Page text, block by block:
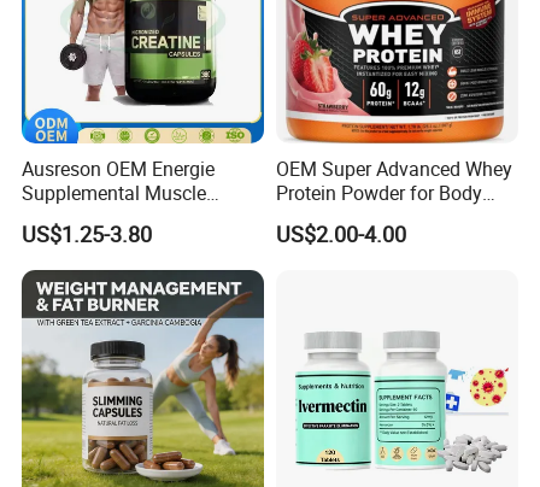
Ausreson OEM Energie
Supplemental Muscle
Building Support Whosale
Creatine Capsules
US$1.25-3.80
OEM Super Advanced Whey
Protein Powder for Body
Management and Recovery
US$2.00-4.00